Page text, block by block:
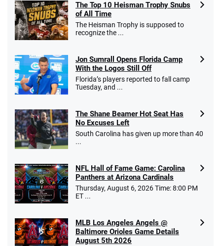
The Top 10 Heisman Trophy Snubs
of All Time
The Heisman Trophy is supposed to
recognize the ...
Jon Sumrall Opens Florida Camp
With the Logos Still Off
Florida’s players reported to fall camp
Tuesday, and ...
The Shane Beamer Hot Seat Has
No Excuses Left
South Carolina has given up more than 40
...
NFL Hall of Fame Game: Carolina
Panthers at Arizona Cardinals
Thursday, August 6, 2026 Time: 8:00 PM
ET ...
MLB Los Angeles Angels @
Baltimore Orioles Game Details
August 5th 2026